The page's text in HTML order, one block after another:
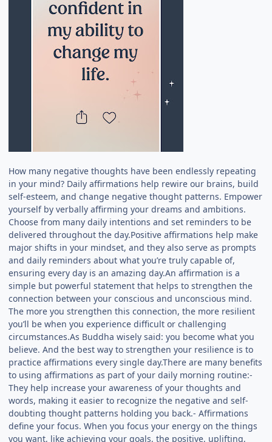
How many negative thoughts have been endlessly repeating
in your mind? Daily affirmations help rewire our brains, build
self-esteem, and change negative thought patterns. Empower
yourself by verbally affirming your dreams and ambitions.
Choose from many daily intentions and set reminders to be
delivered throughout the day.Positive affirmations help make
major shifts in your mindset, and they also serve as prompts
and daily reminders about what you’re truly capable of,
ensuring every day is an amazing day.An affirmation is a
simple but powerful statement that helps to strengthen the
connection between your conscious and unconscious mind.
The more you strengthen this connection, the more resilient
you’ll be when you experience difficult or challenging
circumstances.As Buddha wisely said: you become what you
believe. And the best way to strengthen your resilience is to
practice affirmations every single day.There are many benefits
to using affirmations as part of your daily morning routine:-
They help increase your awareness of your thoughts and
words, making it easier to recognize the negative and self-
doubting thought patterns holding you back.- Affirmations
define your focus. When you focus your energy on the things
you want, like achieving your goals, the positive, uplifting,